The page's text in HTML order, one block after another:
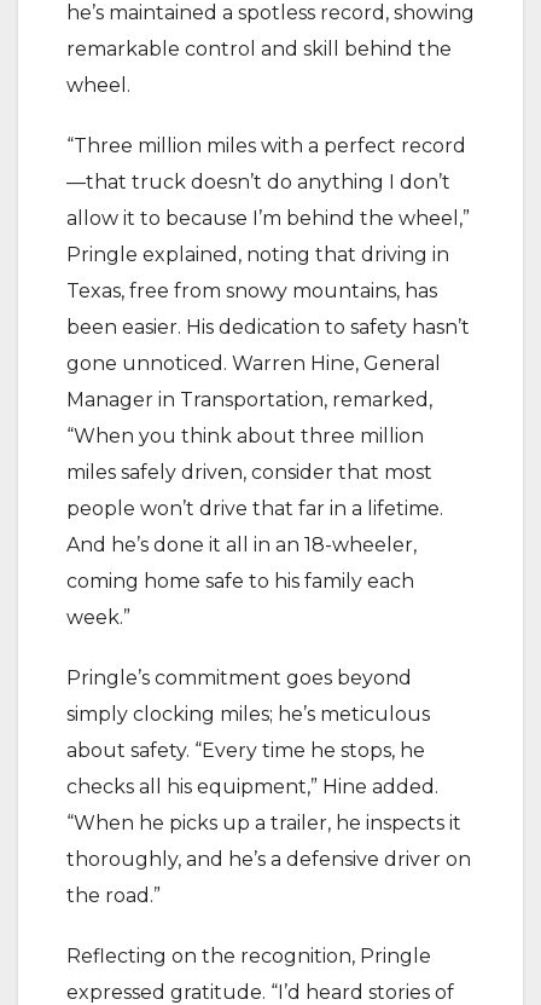
he’s maintained a spotless record, showing
remarkable control and skill behind the
wheel.
“Three million miles with a perfect record
—that truck doesn’t do anything I don’t
allow it to because I’m behind the wheel,”
Pringle explained, noting that driving in
Texas, free from snowy mountains, has
been easier. His dedication to safety hasn’t
gone unnoticed. Warren Hine, General
Manager in Transportation, remarked,
“When you think about three million
miles safely driven, consider that most
people won’t drive that far in a lifetime.
And he’s done it all in an 18-wheeler,
coming home safe to his family each
week.”
Pringle’s commitment goes beyond
simply clocking miles; he’s meticulous
about safety. “Every time he stops, he
checks all his equipment,” Hine added.
“When he picks up a trailer, he inspects it
thoroughly, and he’s a defensive driver on
the road.”
Reflecting on the recognition, Pringle
expressed gratitude. “I’d heard stories of